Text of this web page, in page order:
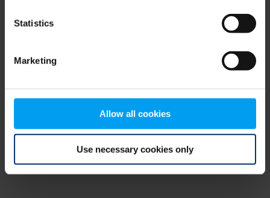
Statistics
Marketing
Allow all cookies
Use necessary cookies only